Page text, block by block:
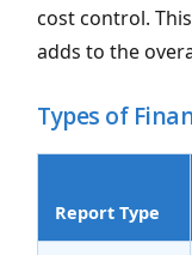
cost control.
adds to the
Types of
Report Type